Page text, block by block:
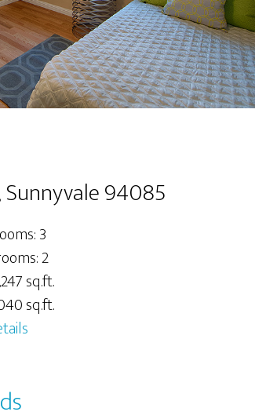
Sunnyvale 94085
3
2
sq.ft.
sq.ft.